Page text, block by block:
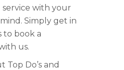
service with your
Simply get in
to book a
us.
Top Do’s and